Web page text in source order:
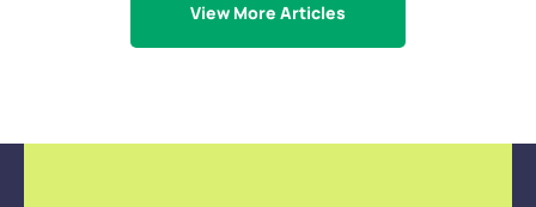
View More Articles